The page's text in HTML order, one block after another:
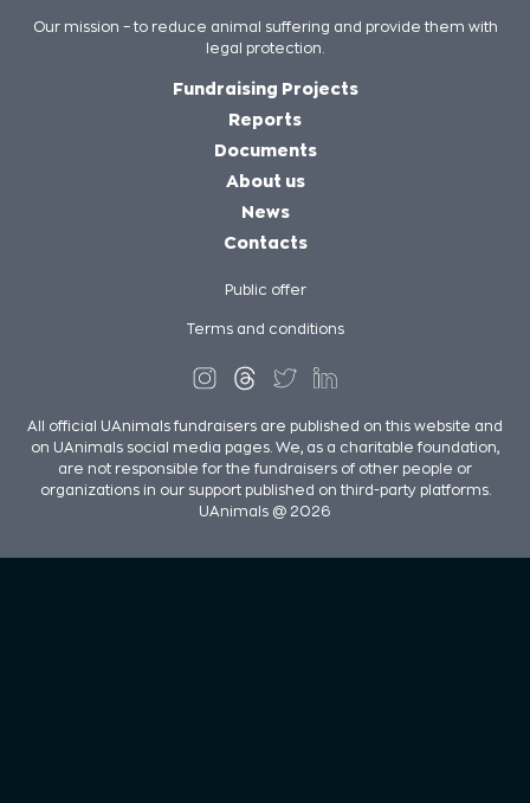
Our mission – to reduce animal suffering and provide them with
legal protection.
Fundraising Projects
Reports
Documents
About us
News
Contacts
Public offer
Terms and conditions
All official UAnimals fundraisers are published on this website and
on UAnimals social media pages. We, as a charitable foundation,
are not responsible for the fundraisers of other people or
organizations in our support published on third-party platforms.
UAnimals @ 2026